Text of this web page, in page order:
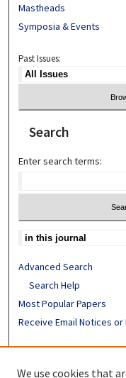
Mastheads
Symposia & Events
Past Issues:
Search
Enter search terms:
Advanced Search
Search Help
Most Popular Papers
Receive Email Notices or
We use cookies that